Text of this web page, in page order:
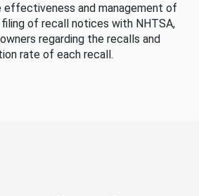
effectiveness and management of
of recall notices with NHTSA,
regarding the recalls and
rate of each recall.